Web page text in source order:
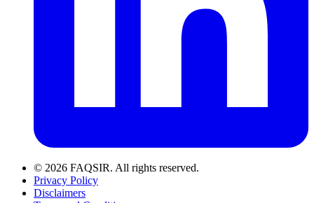
© 2026 FAQSIR. All rights reserved.
Privacy Policy
Disclaimers